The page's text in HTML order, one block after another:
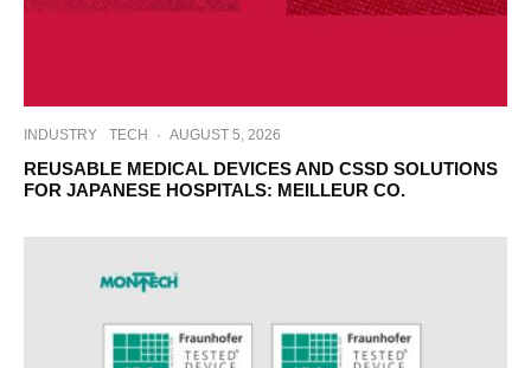
INDUSTRY TECH · AUGUST 5, 2026
REUSABLE MEDICAL DEVICES AND CSSD SOLUTIONS
FOR JAPANESE HOSPITALS: MEILLEUR CO.